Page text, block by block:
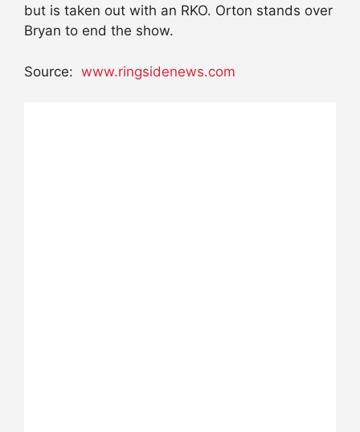
but is taken out with an RKO. Orton stands over
Bryan to end the show.
Source: www.ringsidenews.com